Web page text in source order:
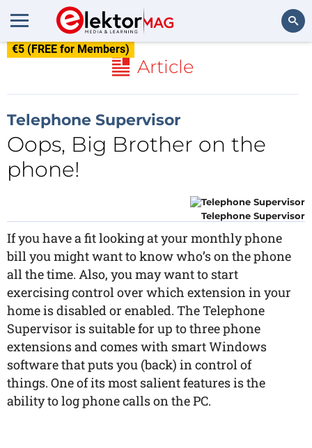
€5 (FREE for Members)
Article
Telephone Supervisor
Oops, Big Brother on the
phone!
Telephone Supervisor
If you have a fit looking at your monthly phone
bill you might want to know who’s on the phone
all the time. Also, you may want to start
exercising control over which extension in your
home is disabled or enabled. The Telephone
Supervisor is suitable for up to three phone
extensions and comes with smart Windows
software that puts you (back) in control of
things. One of its most salient features is the
ability to log phone calls on the PC.